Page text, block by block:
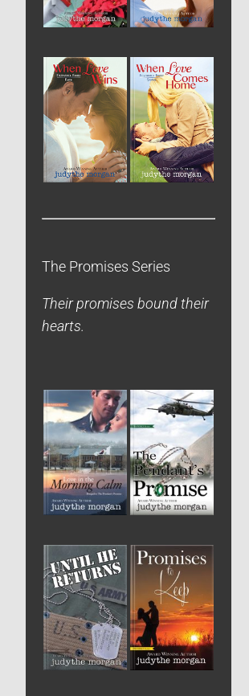
The Promises Series
Their promises bound their
hearts.